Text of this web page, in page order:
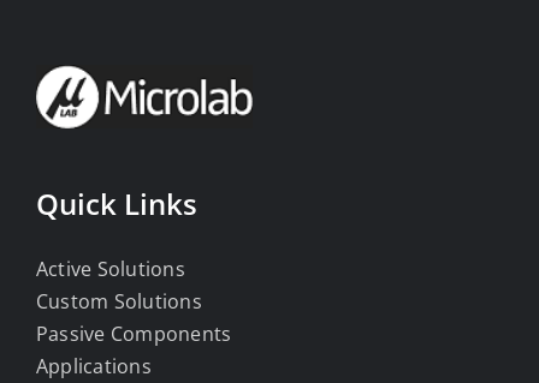
Quick Links
Active Solutions
Custom Solutions
Passive Components
Applications